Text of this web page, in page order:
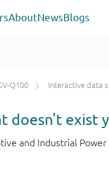
AboutNewsBlogs
Q100 Interactive data
doesn't exist
and Industrial Power